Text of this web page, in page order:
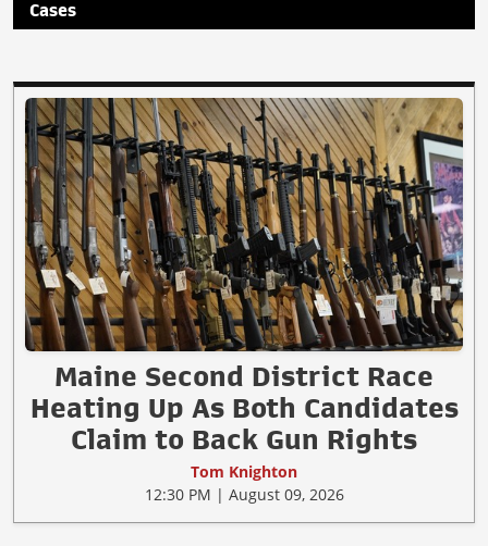
Cases
Maine Second District Race
Heating Up As Both Candidates
Claim to Back Gun Rights
Tom Knighton
12:30 PM | August 09, 2026